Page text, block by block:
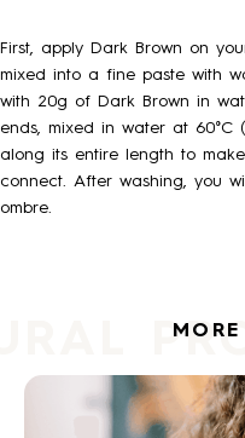
HOW TO
BLOG
ABOUT US
First, apply Dark Brown on
mixed into a fine paste with
with 20g of Dark Brown in
ends, mixed in water at 60°C
along its entire length to
connect. After washing, you
ombre.